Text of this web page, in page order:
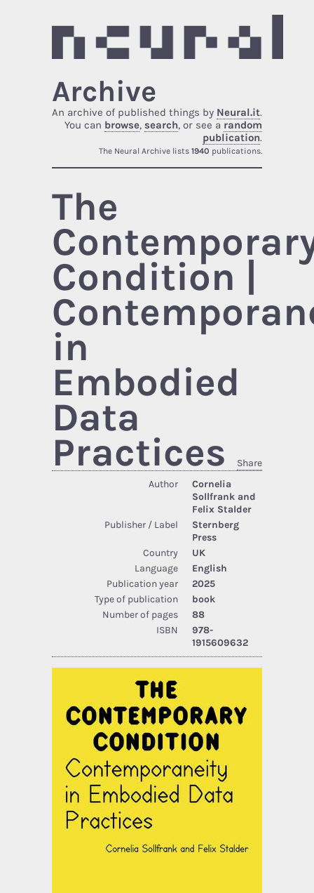
Archive
An archive of published things by Neural.it.
You can browse, search, or see a random
publication.
The Neural Archive lists 1940 publications.
The
Condition |
in
Embodied
Data
Practices
Share
Author
Cornelia
Sollfrank and
Felix Stalder
Publisher / Label
Sternberg
Press
Country
UK
Language
English
Publication year
2025
Type of publication
book
Number of pages
88
ISBN
978-
1915609632